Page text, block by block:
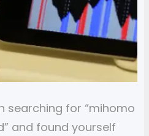
searching for “mihomo
and found yourself